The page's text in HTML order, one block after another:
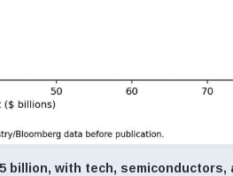
billion, with tech, semiconductors,